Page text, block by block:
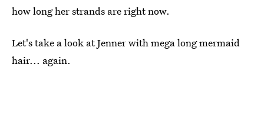
how long her strands are right now.
Let's take a look at Jenner with mega long mermaid
hair... again.